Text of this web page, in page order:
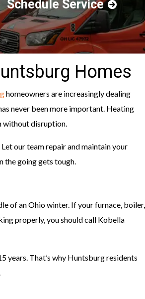
Schedule Service
Homes
homeowners are increasingly dealing
never been more important. Heating
without disruption.
our team repair and maintain your
the going gets tough.
of an Ohio winter. If your furnace, boiler,
properly, you should call Kobella
years. That’s why Huntsburg residents